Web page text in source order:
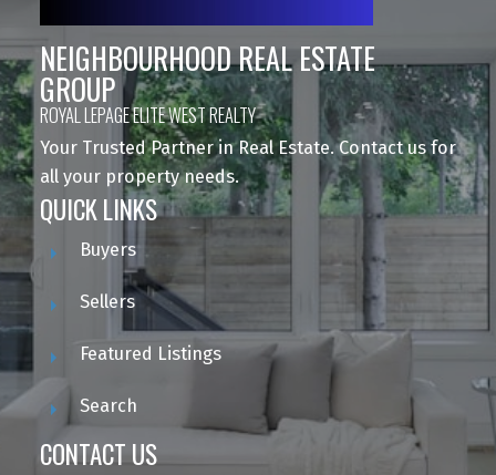
NEIGHBOURHOOD REAL ESTATE
GROUP
ROYAL LEPAGE ELITE WEST REALTY
Your Trusted Partner in Real Estate. Contact us for
all your property needs.
QUICK LINKS
Buyers
Sellers
Featured Listings
Search
CONTACT US